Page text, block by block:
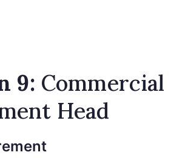
9: Commercial
Head